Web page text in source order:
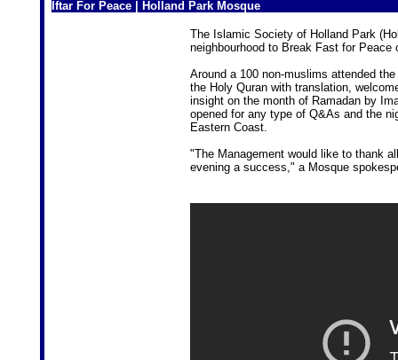
Iftar For Peace | Holland Park Mosque
The Islamic Society of Holland Park
neighbourhood to Break Fast for Peace
Around a 100 non-muslims attended
the Holy Quran with translation,
insight on the month of Ramadan by
opened for any type of Q&As and the
Eastern Coast.
"The Management would like to thank
evening a success," a Mosque